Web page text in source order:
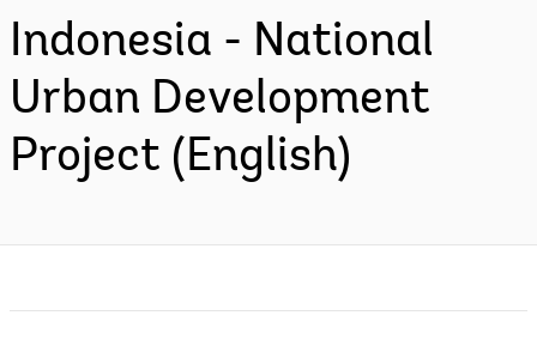
Indonesia - National
Urban Development
Project (English)